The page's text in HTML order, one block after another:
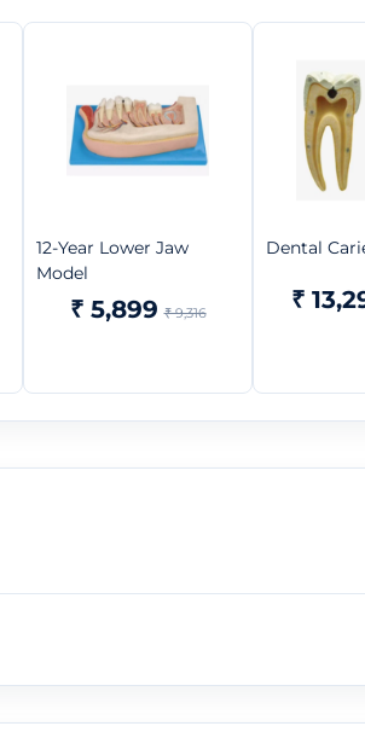
12-Year Lower Jaw
Model
₹ 5,899 ₹ 9,316
Dental
₹